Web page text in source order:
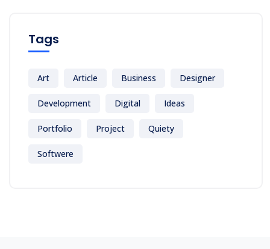
Tags
Art Article Business Designer
Development Digital Ideas
Portfolio Project Quiety
Softwere